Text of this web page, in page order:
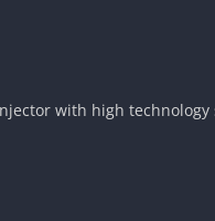
with high